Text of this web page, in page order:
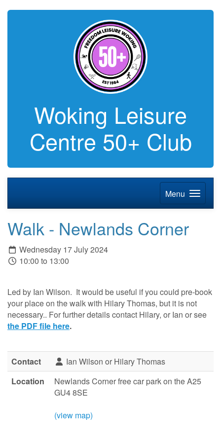
Woking Leisure
Centre 50+ Club
Menu
Walk - Newlands Corner
Wednesday 17 July 2024
10:00 to 13:00
Led by Ian Wilson. It would be useful if you could pre-book
your place on the walk with Hilary Thomas, but it is not
necessary.. For further details contact Hilary, or Ian or see
the PDF file here.
Contact
Ian Wilson or Hilary Thomas
Location
Newlands Corner free car park on the A25
GU4 8SE
(view map)